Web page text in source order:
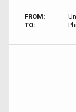
FROM:
TO: